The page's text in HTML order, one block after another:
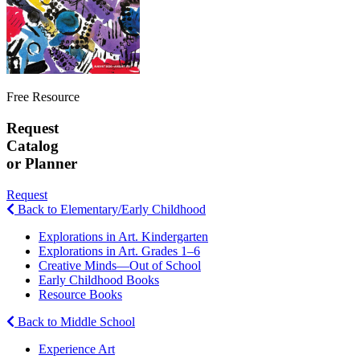
Free Resource
Request
Catalog
or Planner
Request
Back to Elementary/Early Childhood
Explorations in Art. Kindergarten
Explorations in Art. Grades 1–6
Creative Minds—Out of School
Early Childhood Books
Resource Books
Back to Middle School
Experience Art